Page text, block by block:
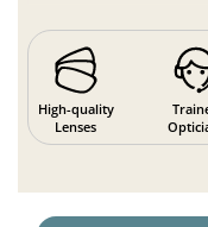
High-quality
Lenses